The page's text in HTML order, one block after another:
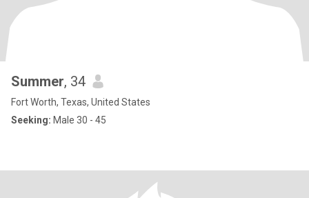
Summer, 34
Fort Worth, Texas, United States
Seeking: Male 30 - 45